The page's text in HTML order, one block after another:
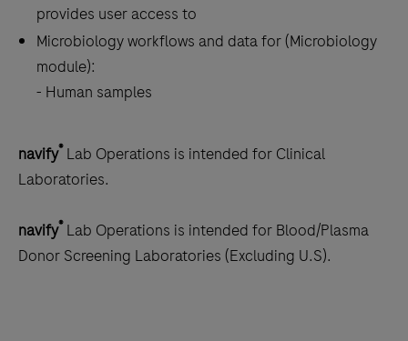
provides user access to
Microbiology workflows and data for (Microbiology
module):
- Human samples
navify®Lab Operations is intended for Clinical
Laboratories.
navify®Lab Operations is intended for Blood/Plasma
Donor Screening Laboratories (Excluding U.S).